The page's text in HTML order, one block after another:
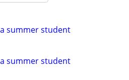
summer student
summer student